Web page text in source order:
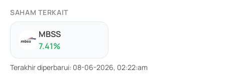
SAHAM TERKAIT
MBSS
7.41%
Terakhir diperbarui: 08-06-2026, 02:22:am